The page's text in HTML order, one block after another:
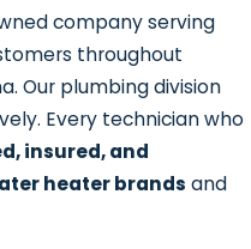
Morse
company serving
throughout
Our plumbing division
Every technician who
insured, and
heater brands and